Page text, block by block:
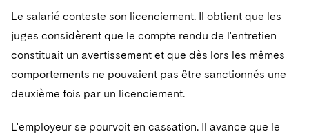
Singapore
Chicago
Global Asset Manager Regulation
Global Distribution of Funds
Residential Mortgage Finance
Structured Credit and Collateralized Loan Obligations
Tech Monetization and Litigation
Trade Secrets and Unfair Competition
Business Litigation and Trials
Class Actions
Complex Commercial Litigation
Crisis Management
Visit this section
California Consumer Privacy Act Resource Center
Dechert Cyber Bits
Private Client
Private Credit Capital Solutions
Visit this section
Private Equity
Product Liability and Mass Torts
Visit this section
Digital Health
Private Credit
Visit this section
Luxembourg Trainee Programme
Paris Law Clerk Programme
Supporting Immigrants and Refugees
Supporting Organizations and Social Entrepreneurs
Le salarié conteste son licenciement. Il obtient que les
juges considèrent que le compte rendu de l'entretien
constituait un avertissement et que dès lors les mêmes
comportements ne pouvaient pas être sanctionnés une
deuxième fois par un licenciement.
L'employeur se pourvoit en cassation. Il avance que le